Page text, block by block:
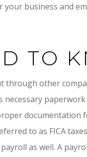
business and
TO
through other
to as FICA
as well. A